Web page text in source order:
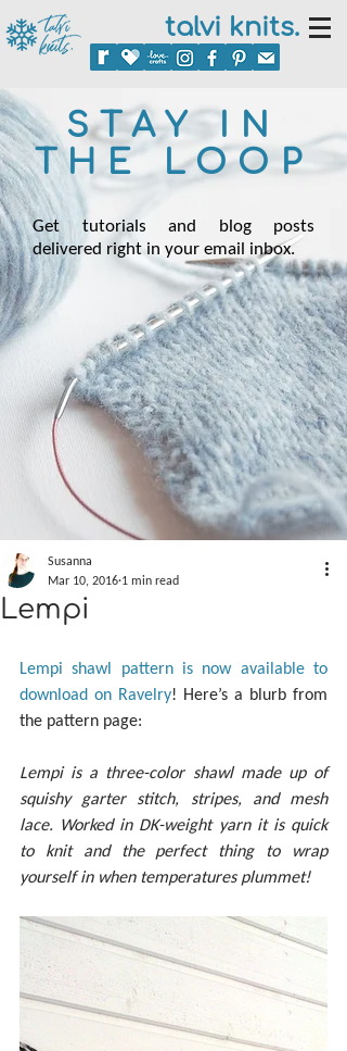
talvi knits.
STAY IN
THE LOOP
Get tutorials and blog posts
delivered right in your email inbox.
Lempi
Susanna
Mar 10, 2016 1 min read
Lempi shawl pattern is now available to
download on Ravelry! Here’s a blurb from
the pattern page:
Lempi is a three-color shawl made up of
squishy garter stitch, stripes, and mesh
lace. Worked in DK-weight yarn it is quick
to knit and the perfect thing to wrap
yourself in when temperatures plummet!